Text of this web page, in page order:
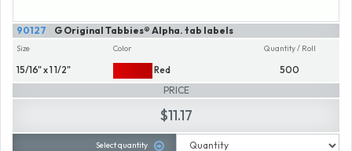
G Original Tabbies® Alpha. tab labels
90127
Size
15/16" x 1 1/2"
Color
Red
Quantity / Roll
500
PRICE
$11.17
Select quantity